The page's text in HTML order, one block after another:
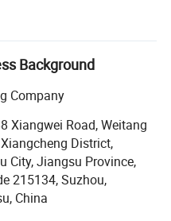
As being
from Suzhou Pharma is
allows meeting the
in different
biotechnology,
in the principle of quality
national and
Projects, we ensure that
Background
Company
Xiangwei Road, Weitang
District,
City, Jiangsu Province,
215134, Suzhou,
China